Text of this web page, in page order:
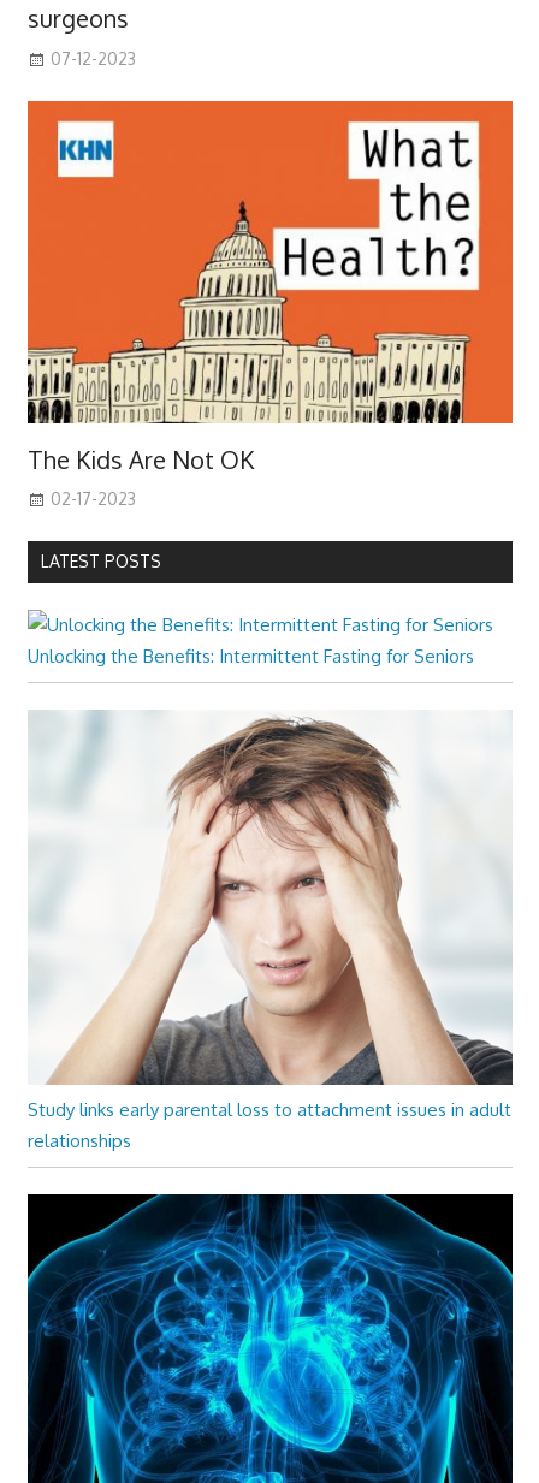
surgeons
07-12-2023
The Kids Are Not OK
02-17-2023
LATEST POSTS
Unlocking the Benefits: Intermittent Fasting for Seniors
Study links early parental loss to attachment issues in adult
relationships